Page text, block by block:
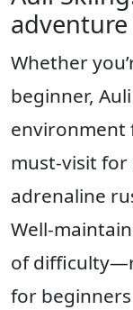
adventure
Whether
beginner,
environment
must-visit for
adrenaline
Well-
of
for